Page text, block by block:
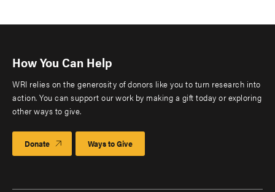
How You Can Help
WRI relies on the generosity of donors like you to turn research into
action. You can support our work by making a gift today or exploring
other ways to give.
Donate Ways to Give